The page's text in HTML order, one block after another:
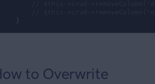
    }
to Overwrite